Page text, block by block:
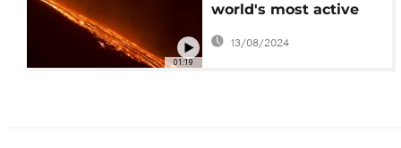
01:19
world's most active
volcano
13/08/2024